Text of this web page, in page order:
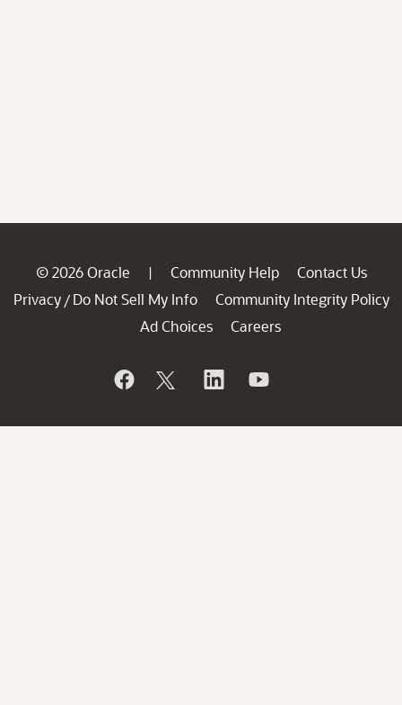
© 2026 Oracle | Community Help
Contact Us
Privacy / Do Not Sell My Info
Community Integrity Policy
Ad Choices
Careers